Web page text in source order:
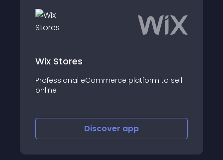
Wix Stores
Professional eCommerce platform to sell
online
Discover app